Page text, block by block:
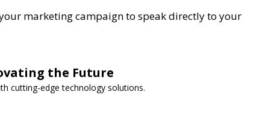
marketing campaign to speak directly to your
the Future
cutting-edge technology solutions.